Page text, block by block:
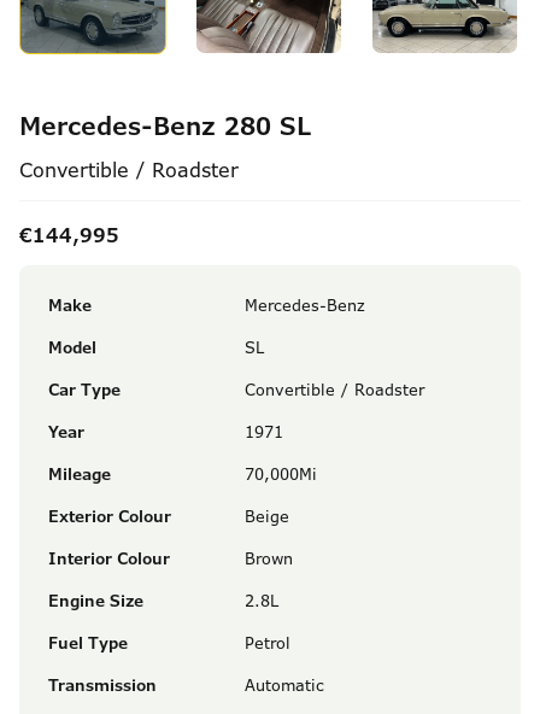
Mercedes-Benz 280 SL
Convertible / Roadster
€144,995
Make
Mercedes-Benz
Model
SL
Car Type
Convertible / Roadster
Year
1971
Mileage
70,000Mi
Exterior Colour
Beige
Interior Colour
Brown
Engine Size
2.8L
Fuel Type
Petrol
Transmission
Automatic